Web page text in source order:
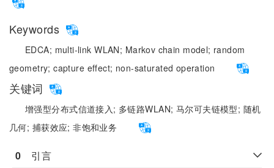
Keywords
EDCA; multi-link WLAN; Markov chain model; random
geometry;capture effect; non-saturated operation
关键词
增强型分布式信道接入; 多链路WLAN; 马尔可夫链模型; 随机
几何; 捕获效应;非饱和业务
0 引言